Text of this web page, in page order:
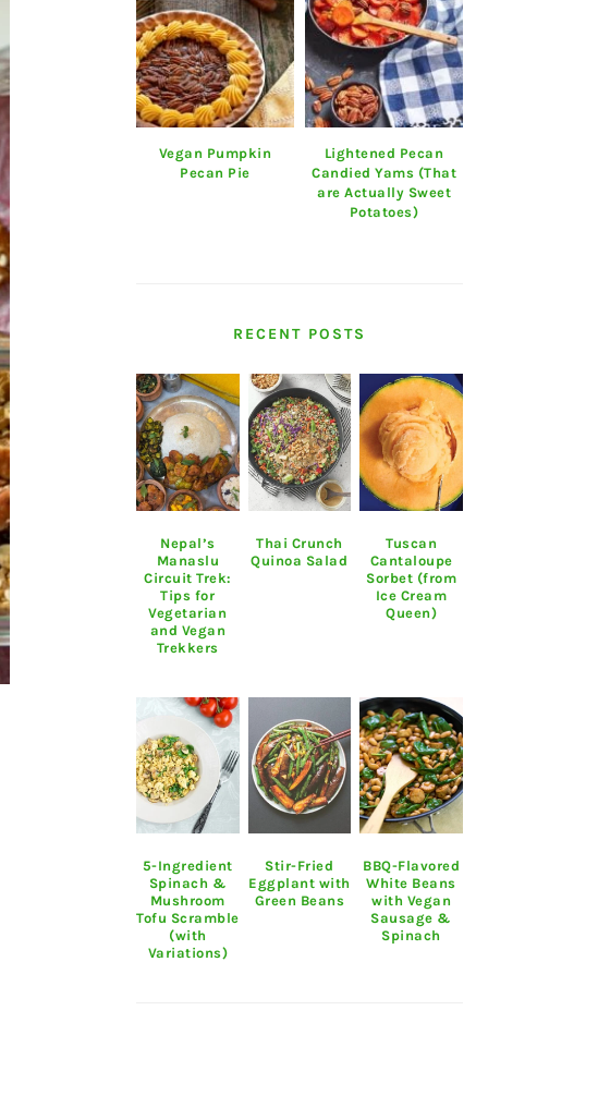
Vegan Pumpkin
Pecan Pie
Lightened Pecan
Candied Yams (That
are Actually Sweet
Potatoes)
RECENT POSTS
Nepal’s
Manaslu
Circuit Trek:
Tips for
Vegetarian
and Vegan
Trekkers
Thai Crunch
Quinoa Salad
Tuscan
Cantaloupe
Sorbet (from
Ice Cream
Queen)
5-Ingredient
Spinach &
Mushroom
Tofu Scramble
(with
Variations)
Stir-Fried
Eggplant with
Green Beans
BBQ-Flavored
White Beans
with Vegan
Sausage &
Spinach